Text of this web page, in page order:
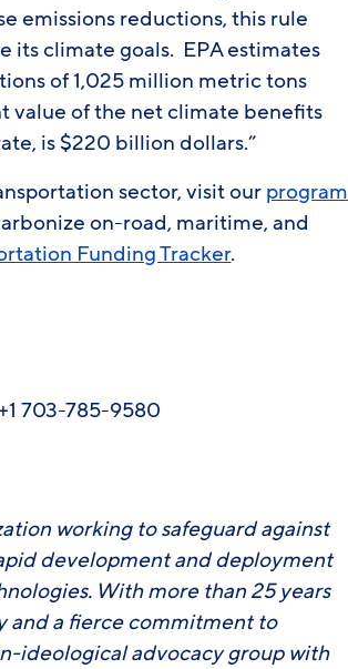
emissions reductions, this rule
its climate goals. EPA estimates
of 1,025 million metric tons
value of the net climate benefits
is $220 billion dollars.”
sector, visit ourprogram
on-road, maritime, and
Funding Tracker.
703-785-9580
working to safeguard against
development and deployment
With more than 25 years
and a fierce commitment to
ideological advocacy group with